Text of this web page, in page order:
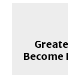
Become